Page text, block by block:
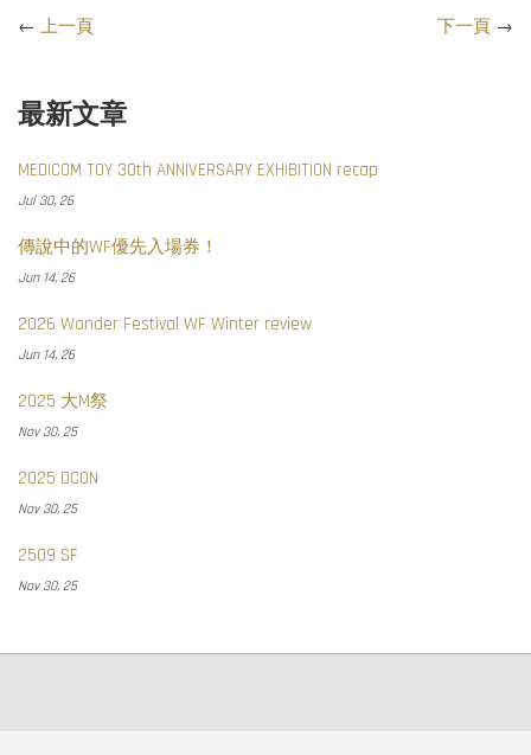
← 上一頁 下一頁 →
最新文章
MEDICOM TOY 30th ANNIVERSARY EXHIBITION recap
Jul 30, 26
傳說中的WF優先入場券！
Jun 14, 26
2026 Wonder Festival WF Winter review
Jun 14, 26
2025 大M祭
Nov 30, 25
2025 DCON
Nov 30, 25
2509 SF
Nov 30, 25